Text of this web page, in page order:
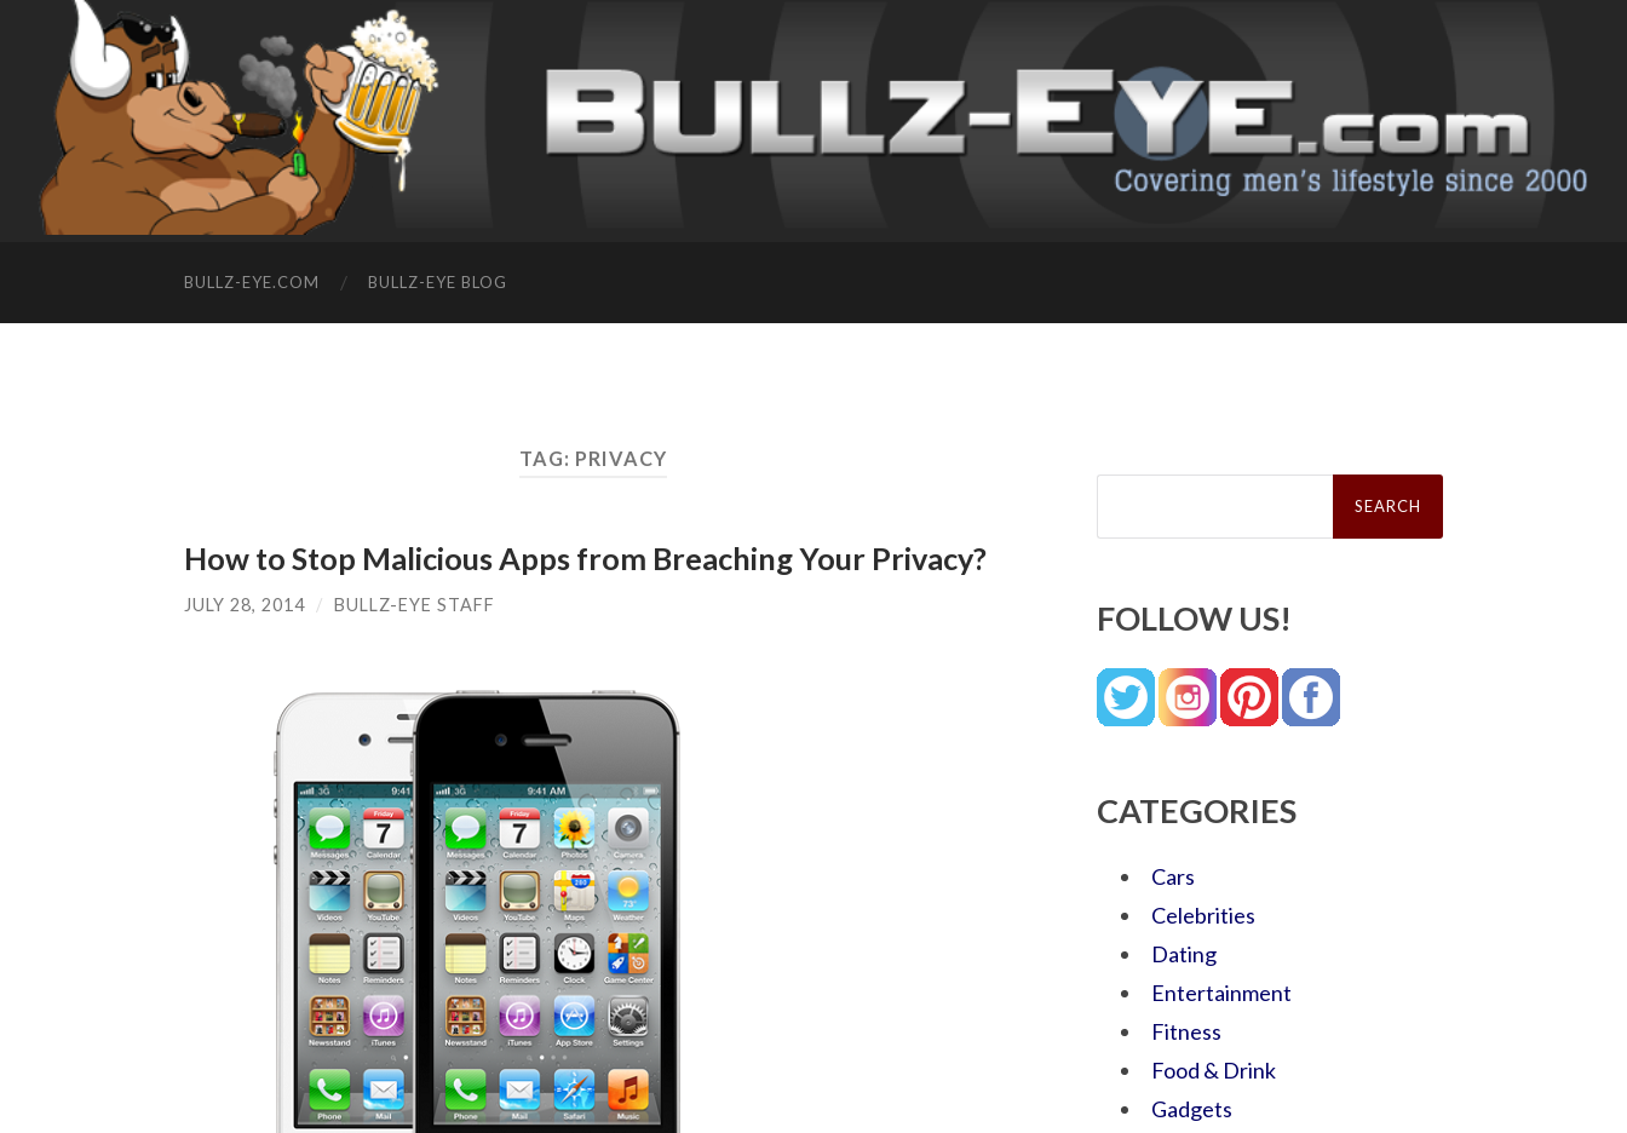
BULLZ-EYE.COM BULLZ-EYE BLOG
TAG: PRIVACY
How to Stop Malicious Apps from Breaching Your Privacy?
JULY 28, 2014 / BULLZ-EYE STAFF
Search
FOLLOW US!
CATEGORIES
Cars
Celebrities
Dating
Entertainment
Fitness
Food & Drink
Gadgets